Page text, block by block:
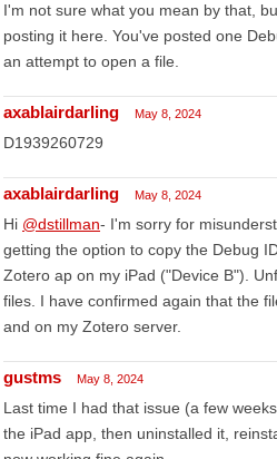
I'm not sure what you mean by that,
posting it here. You've posted one
an attempt to open a file.
axablairdarling May 8, 2024
D1939260729
axablairdarling May 8, 2024
Hi @dstillman- I'm sorry for
getting the option to copy the Debug
Zotero ap on my iPad ("Device B").
files. I have confirmed again that the
and on my Zotero server.
gustms May 8, 2024
Last time I had that issue (a few
the iPad app, then uninstalled it,